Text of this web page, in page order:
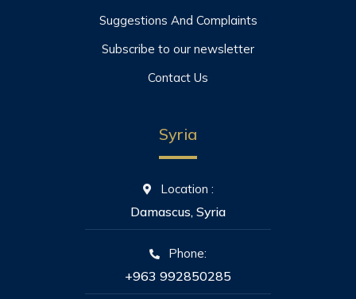
Suggestions And Complaints
Subscribe to our newsletter
Contact Us
Syria
Location :
Damascus, Syria
Phone:
+963 992850285